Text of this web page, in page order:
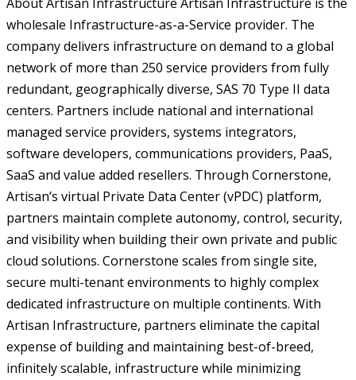
wholesale Infrastructure-as-a-Service provider. The
company delivers infrastructure on demand to a global
network of more than 250 service providers from fully
redundant, geographically diverse, SAS 70 Type II data
centers. Partners include national and international
managed service providers, systems integrators,
software developers, communications providers, PaaS,
SaaS and value added resellers. Through Cornerstone,
Artisan’s virtual Private Data Center (vPDC) platform,
partners maintain complete autonomy, control, security,
and visibility when building their own private and public
cloud solutions. Cornerstone scales from single site,
secure multi-tenant environments to highly complex
dedicated infrastructure on multiple continents. With
Artisan Infrastructure, partners eliminate the capital
expense of building and maintaining best-of-breed,
infinitely scalable, infrastructure while minimizing